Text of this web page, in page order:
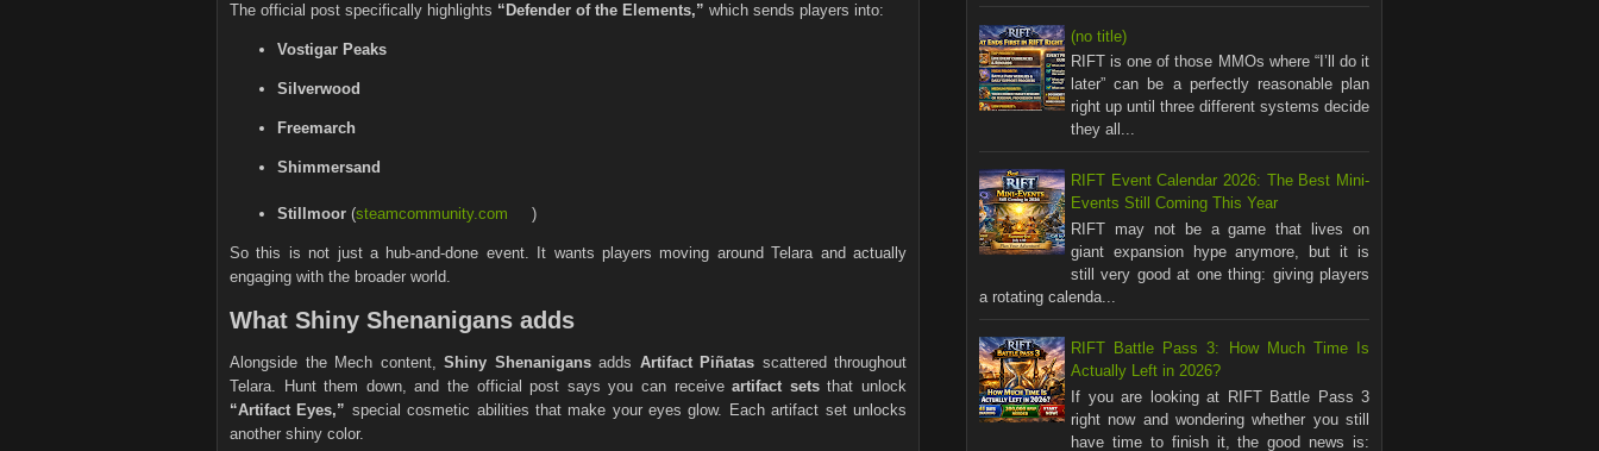
The official post specifically highlights “Defender of the Elements,” which sends players into:
Vostigar Peaks
Silverwood
Freemarch
Shimmersand
Stillmoor (steamcommunity.com )
So this is not just a hub-and-done event. It wants players moving around Telara and actually
engaging with the broader world.
What Shiny Shenanigans adds
Alongside the Mech content, Shiny Shenanigansadds Artifact Piñatas scattered throughout
Telara. Hunt them down, and the official post says you can receiveartifact setsthat unlock
“Artifact Eyes,” special cosmetic abilities that make your eyes glow. Each artifact set unlocks
another shiny color.
(no title)
RIFT is one of those MMOs where “I’ll do it
later” can be a perfectly reasonable plan
right up until three different systems decide
they all...
RIFT Event Calendar 2026: The Best Mini-
Events Still Coming This Year
RIFT may not be a game that lives on
giant expansion hype anymore, but it is
still very good at one thing: giving players
a rotating calenda...
RIFT Battle Pass 3: How Much Time Is
Actually Left in 2026?
If you are looking at RIFT Battle Pass 3
right now and wondering whether you still
have time to finish it, the good news is: